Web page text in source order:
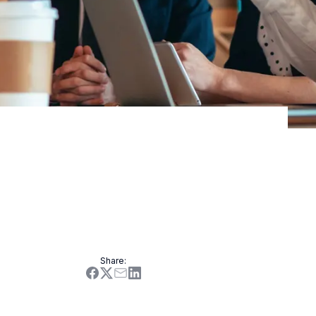
as well as stakeholders.
Share: